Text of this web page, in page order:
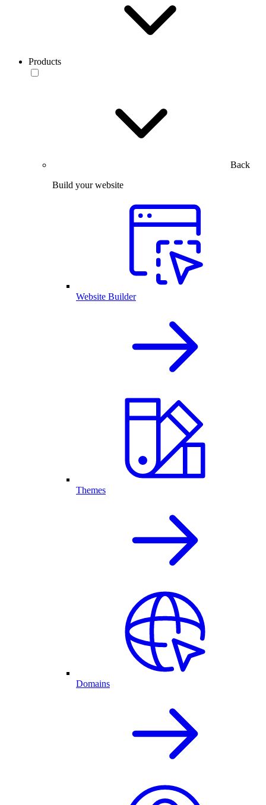
Products
Back
Build your website
Website Builder
Themes
Domains